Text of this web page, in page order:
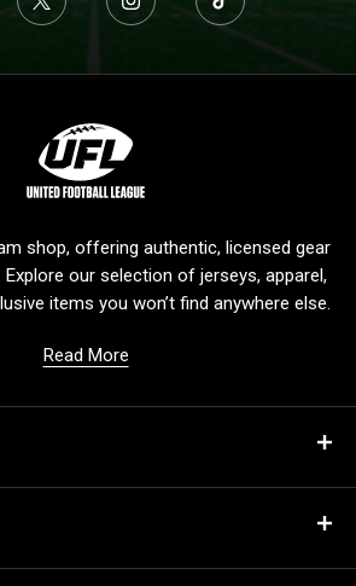
g
shop, offering authentic, licensed gear
our selection of jerseys, apparel,
items you won’t find anywhere else.
Read More